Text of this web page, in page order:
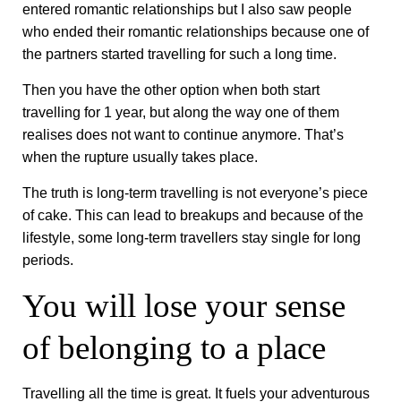
entered romantic relationships but I also saw people
who ended their romantic relationships because one of
the partners started travelling for such a long time.
Then you have the other option when both start
travelling for 1 year, but along the way one of them
realises does not want to continue anymore. That’s
when the rupture usually takes place.
The truth is long-term travelling is not everyone’s piece
of cake. This can lead to breakups and because of the
lifestyle, some long-term travellers stay single for long
periods.
You will lose your sense
of belonging to a place
Travelling all the time is great. It fuels your adventurous